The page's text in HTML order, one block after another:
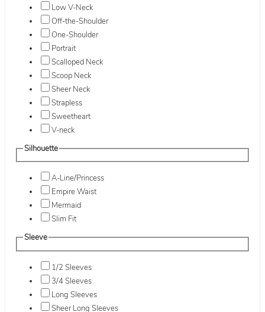
Low V-Neck
Off-the-Shoulder
One-Shoulder
Portrait
Scalloped Neck
Scoop Neck
Sheer Neck
Strapless
Sweetheart
V-neck
Silhouette
A-Line/Princess
Empire Waist
Mermaid
Slim Fit
Sleeve
1/2 Sleeves
3/4 Sleeves
Long Sleeves
Sheer Long Sleeves